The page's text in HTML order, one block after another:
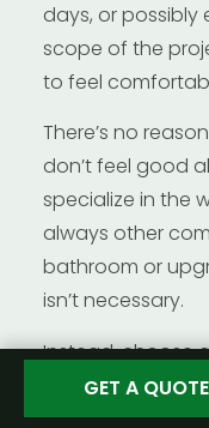
GET A QUOTE
days, or possibly
scope of the
to feel
There’s no
don’t feel good
specialize in the
always other
bathroom or
isn’t necessary.
Instead, choose
you can trust to
you deserve and